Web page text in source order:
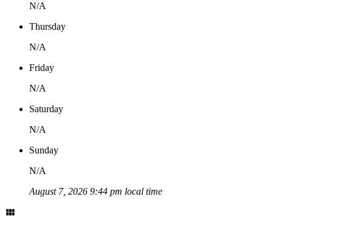
N/A
Thursday
N/A
Friday
N/A
Saturday
N/A
Sunday
N/A
August 7, 2026 9:44 pm local time